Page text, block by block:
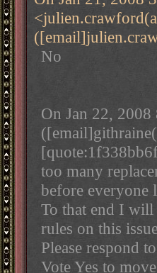
No
On Jan 22,
too many
before everyone
To that end I will
rules on this
Please respond
Vote Yes to